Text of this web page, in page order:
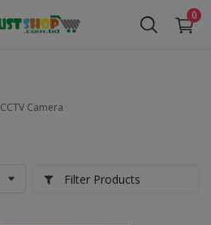
0
CCTV Camera
Filter Products